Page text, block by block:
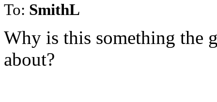
To: SmithL
Why is this something the
about?